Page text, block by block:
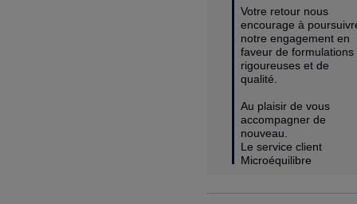
Votre retour nous
encourage à
notre engagement en
faveur de formulations
rigoureuses et de
qualité.
Au plaisir de vous
accompagner de
nouveau.
Le service client
Microéquilibre